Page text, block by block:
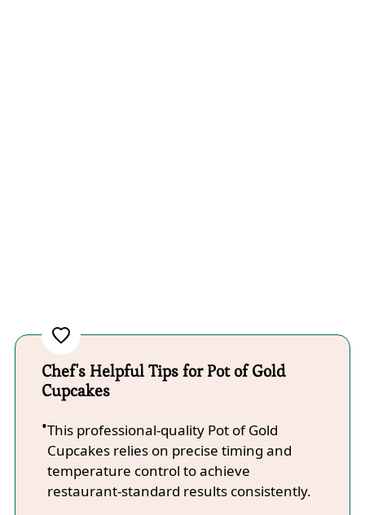
Chef's Helpful Tips for Pot of Gold
Cupcakes
This professional-quality Pot of Gold
Cupcakes relies on precise timing and
temperature control to achieve
restaurant-standard results consistently.